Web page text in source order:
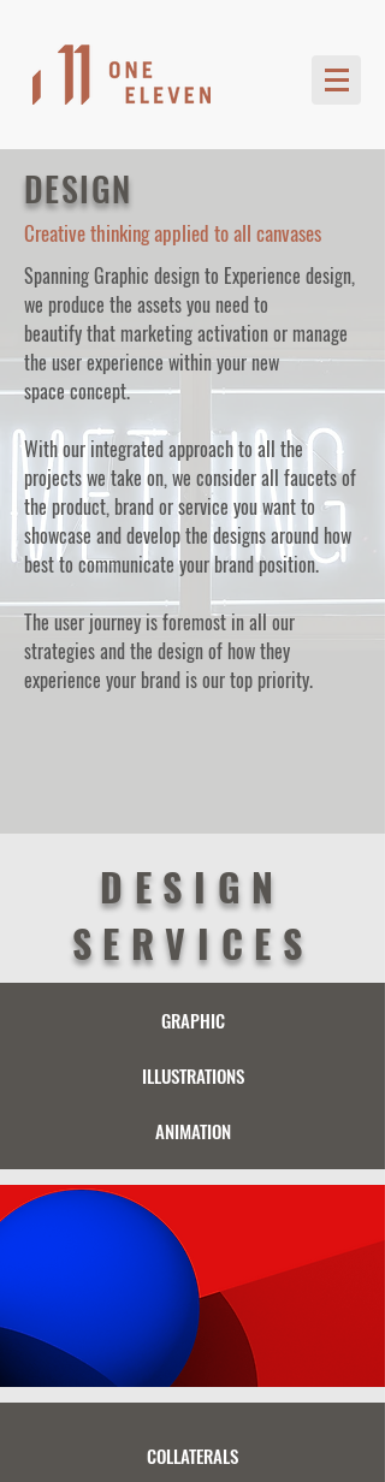
DESIGN
Creative thinking applied to all canvases
Spanning Graphic design to Experience design,
we produce the assets you need to
beautify that marketing activation or manage
the user experience within your new
space concept.
With our integrated approach to all the
projects we take on, we consider all faucets of
the product, brand or service you want to
showcase and develop the designs around how
best to communicate your brand position.
The user journey is foremost in all our
strategies and the design of how they
experience your brand is our top priority.
DESIGN
SERVICES
GRAPHIC
ILLUSTRATIONS
ANIMATION
COLLATERALS